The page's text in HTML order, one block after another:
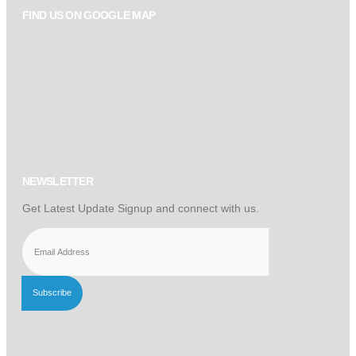
FIND US ON GOOGLE MAP
NEWSLETTER
Get Latest Update Signup and connect with us.